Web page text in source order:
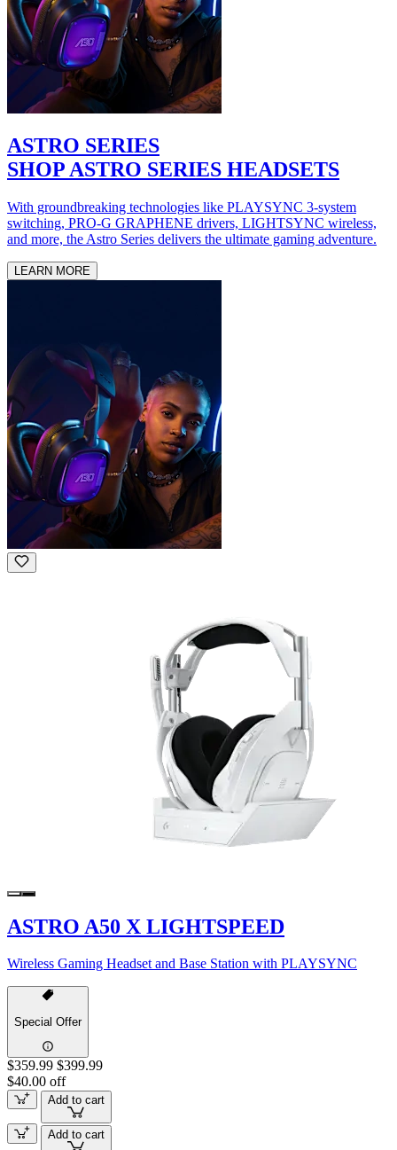
ASTRO SERIES
SHOP ASTRO SERIES HEADSETS
With groundbreaking technologies like PLAYSYNC 3-system
switching, PRO-G GRAPHENE drivers, LIGHTSYNC wireless,
and more, the Astro Series delivers the ultimate gaming adventure.
LEARN MORE
ASTRO A50 X LIGHTSPEED
Wireless Gaming Headset and Base Station with PLAYSYNC
Special Offer
$359.99 $399.99
$40.00 off
Add to cart
Add to cart